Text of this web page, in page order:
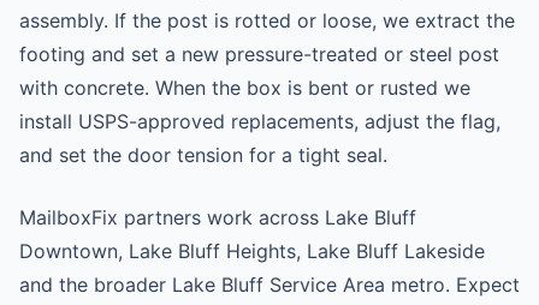
assembly. If the post is rotted or loose, we extract the
footing and set a new pressure-treated or steel post
with concrete. When the box is bent or rusted we
install USPS-approved replacements, adjust the flag,
and set the door tension for a tight seal.
MailboxFix partners work across Lake Bluff
Downtown, Lake Bluff Heights, Lake Bluff Lakeside
and the broader Lake Bluff Service Area metro. Expect